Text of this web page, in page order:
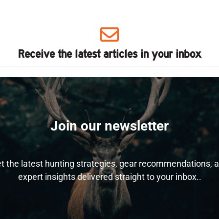
Receive the latest articles in your inbox
Join our newsletter
the latest hunting strategies, gear recommendations,
expert insights delivered straight to your inbox..